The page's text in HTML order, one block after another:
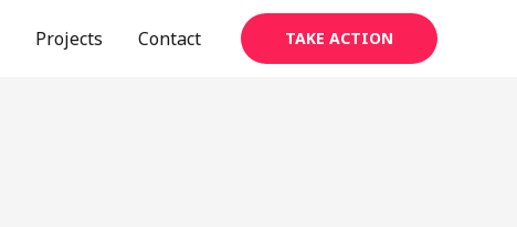
Projects Contact TAKE ACTION